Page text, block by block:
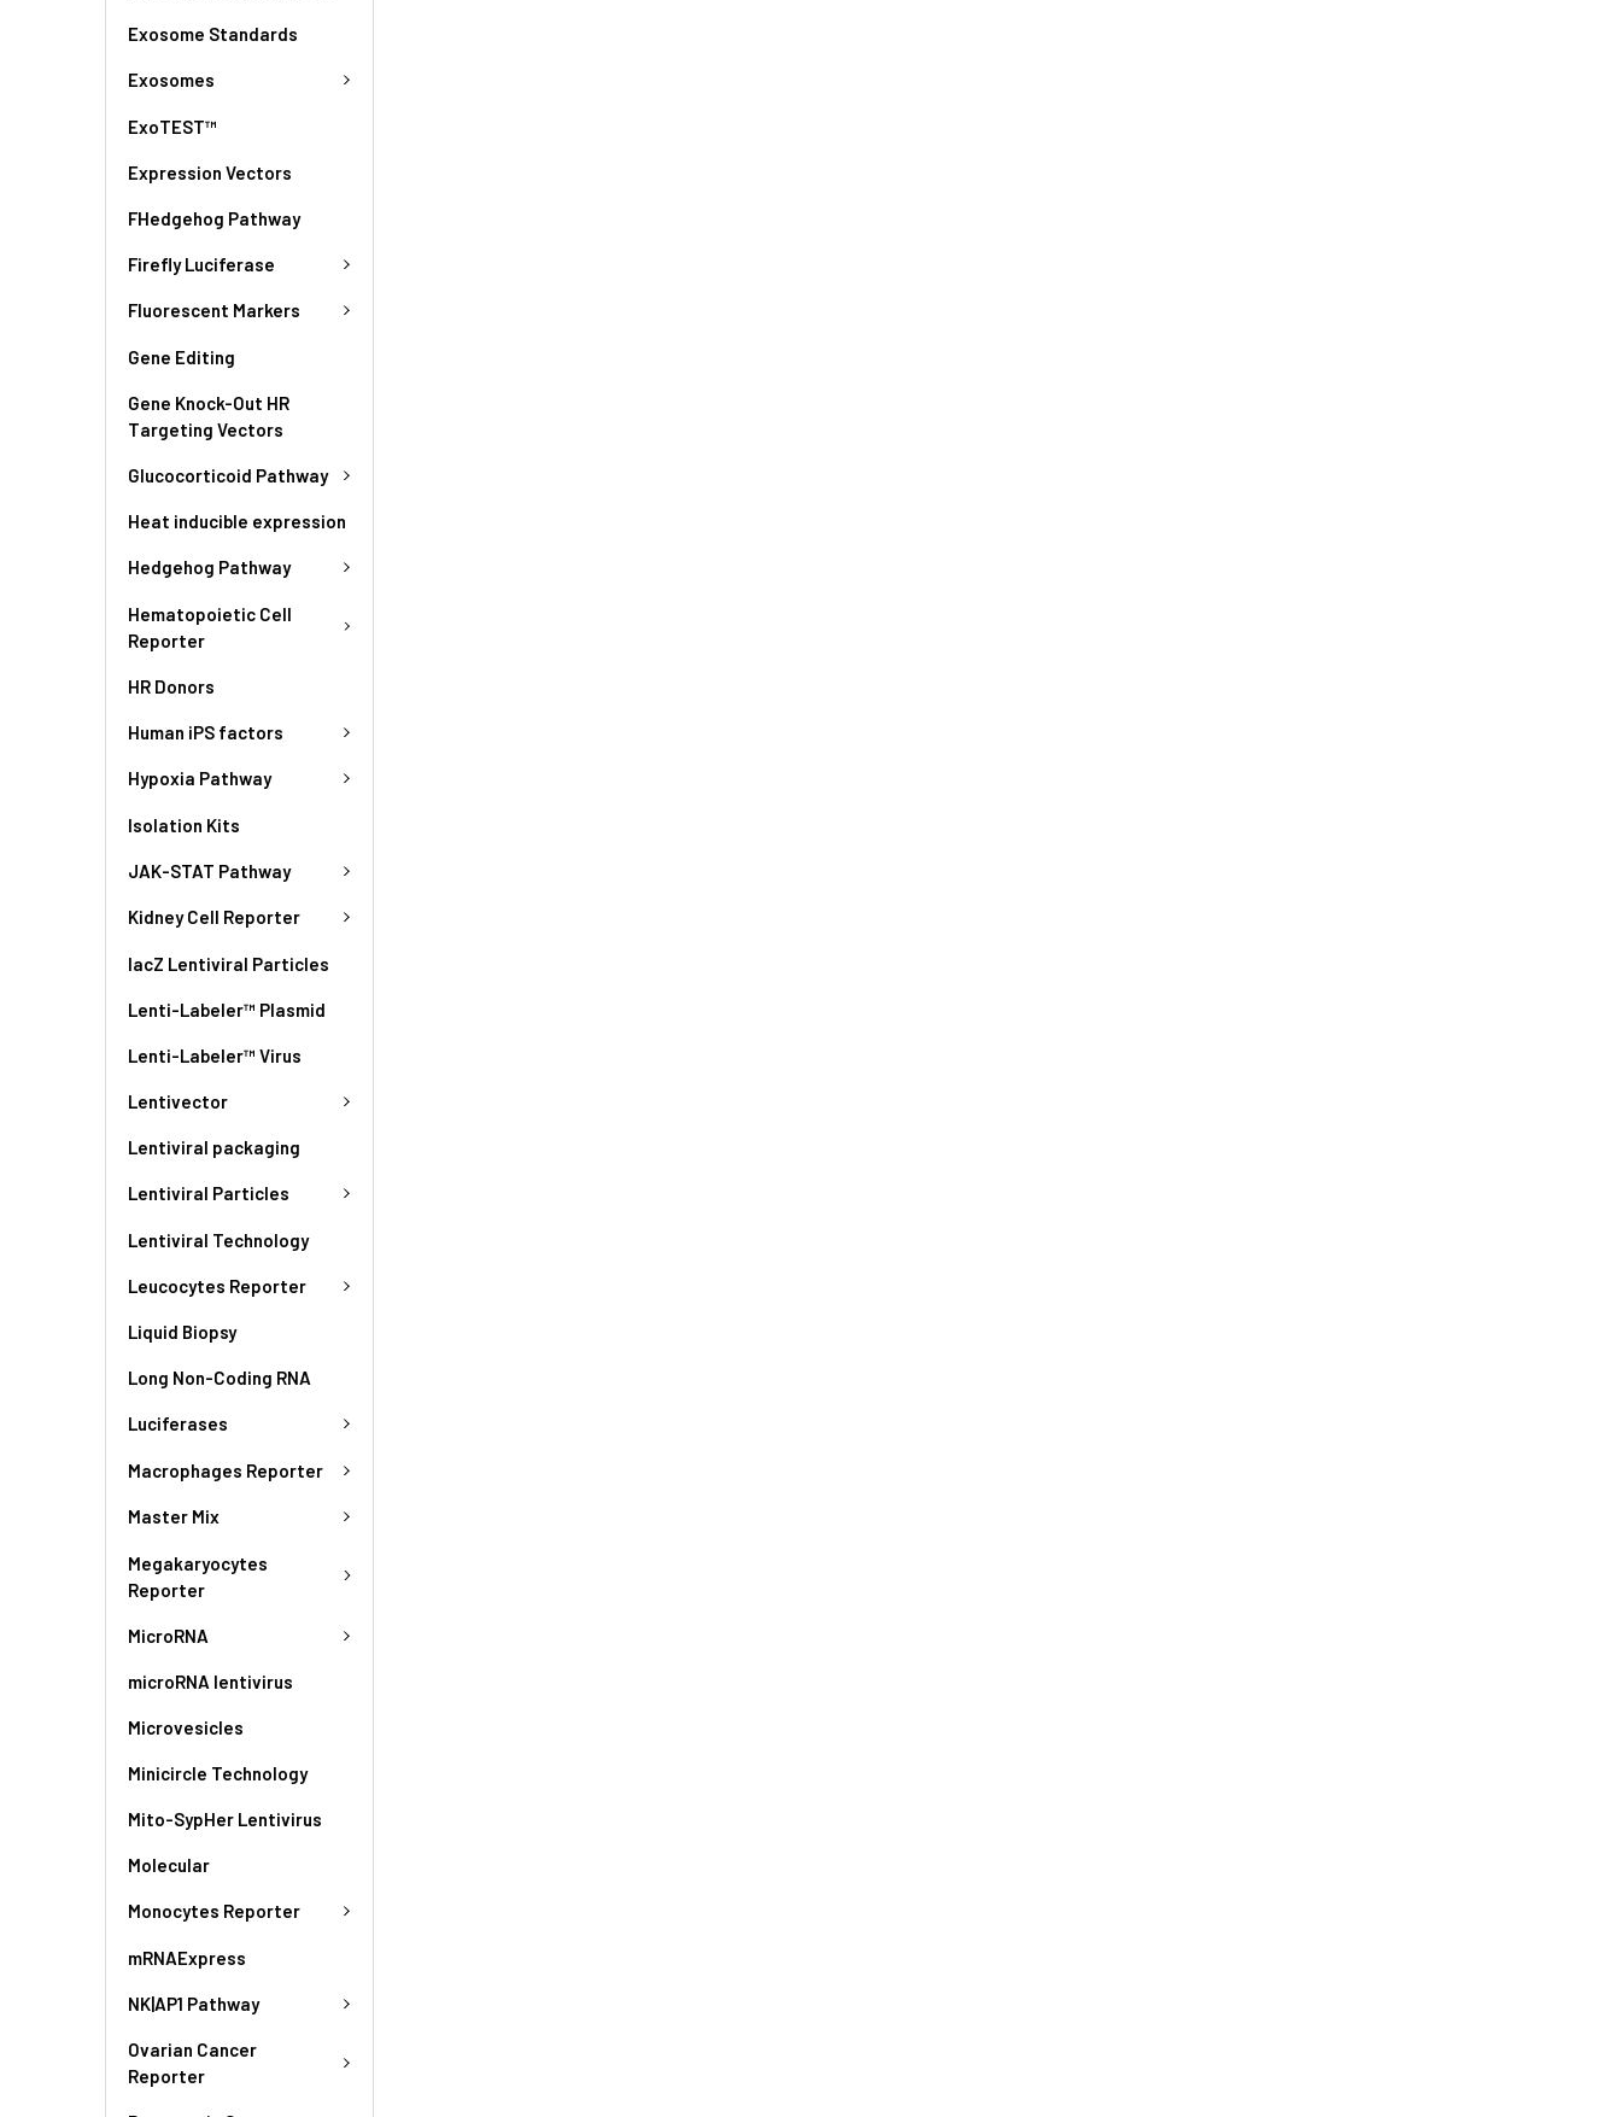
Exosome Standards
Exosomes
ExoTEST™
Expression Vectors
FHedgehog Pathway
Firefly Luciferase
Fluorescent Markers
Gene Editing
Gene Knock-Out HR
Targeting Vectors
Glucocorticoid Pathway
Heat inducible expression
Hedgehog Pathway
Hematopoietic Cell
Reporter
HR Donors
Human iPS factors
Hypoxia Pathway
Isolation Kits
JAK-STAT Pathway
Kidney Cell Reporter
lacZ Lentiviral Particles
Lenti-Labeler™ Plasmid
Lenti-Labeler™ Virus
Lentivector
Lentiviral packaging
Lentiviral Particles
Lentiviral Technology
Leucocytes Reporter
Liquid Biopsy
Long Non-Coding RNA
Luciferases
Macrophages Reporter
Master Mix
Megakaryocytes
Reporter
MicroRNA
microRNA lentivirus
Microvesicles
Minicircle Technology
Mito-SypHer Lentivirus
Molecular
Monocytes Reporter
mRNAExpress
NK|AP1 Pathway
Ovarian Cancer
Reporter